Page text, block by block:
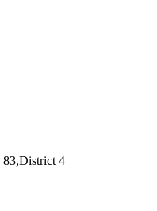
83,District 4